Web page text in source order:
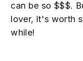
can be so $$$.
lover, it's worth
while!